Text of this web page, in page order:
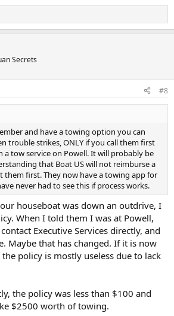
Secrets
#8
and have a towing option you can
trouble strikes, ONLY if you call them first
a tow service on Powell. It will probably be
that Boat US will not reimburse a
them first. They now have a towing app for
never had to see this if process works.
houseboat was down an outdrive, I
When I told them I was at Powell,
Executive Services directly, and
Maybe that has changed. If it is now
policy is mostly useless due to lack
the policy was less than $100 and
$2500 worth of towing.